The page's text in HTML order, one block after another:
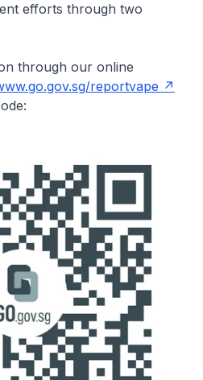
efforts through two
through our online
reportvape